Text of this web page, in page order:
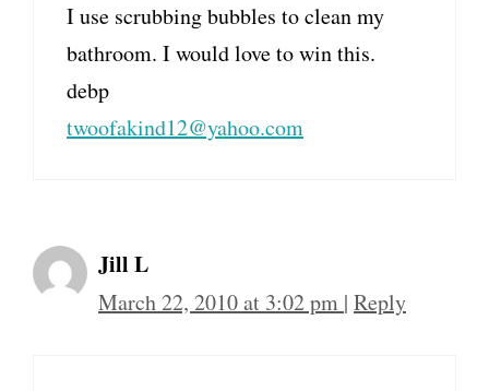
I use scrubbing bubbles to clean my
bathroom. I would love to win this.
debp
twoofakind12@yahoo.com
Jill L
March 22, 2010 at 3:02 pm | Reply